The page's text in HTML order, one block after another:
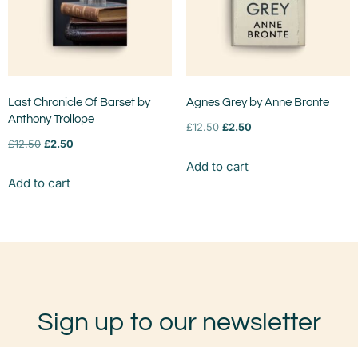
Last Chronicle Of Barset by
Anthony Trollope
£12.50 £2.50
Add to cart
Agnes Grey by Anne Bronte
£12.50 £2.50
Add to cart
Sign up to our newsletter